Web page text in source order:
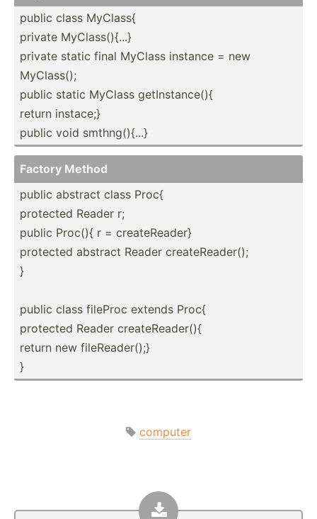
public class MyClass{
private MyClas­s()­{...}
private static final MyClass instance = new
MyClass();
public static MyClass getIns­tan­ce(){
return instace;}
public void smthng­(){...}
Factory Method
public abstract class Proc{
protected Reader r;
public Proc(){ r = create­Reader}
protected abstract Reader create­Rea­der();
}
public class fileProc extends Proc{
protected Reader create­Rea­der(){
return new fileRe­ade­r();}
}
computer